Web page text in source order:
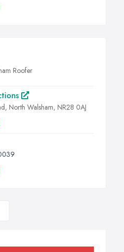
Roofer
North Walsham, NR28 0AJ